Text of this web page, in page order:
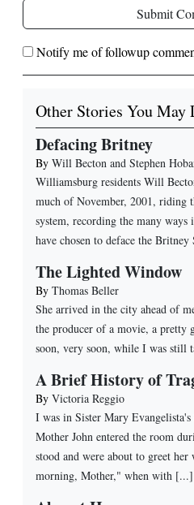
Submit
Notify me of followup
Other Stories You May
Defacing Britney
By Will Becton and Stephen
Williamsburg residents Will
much of November, 2001, riding
system, recording the many
have chosen to deface the Britney
The Lighted Window
By Thomas Beller
She arrived in the city ahead of
the producer of a movie, a pretty
soon, very soon, while I was still
A Brief History of
By Victoria Reggio
I was in Sister Mary Evangelista's
Mother John entered the room
stood and were about to greet
morning, Mother," when with [...]